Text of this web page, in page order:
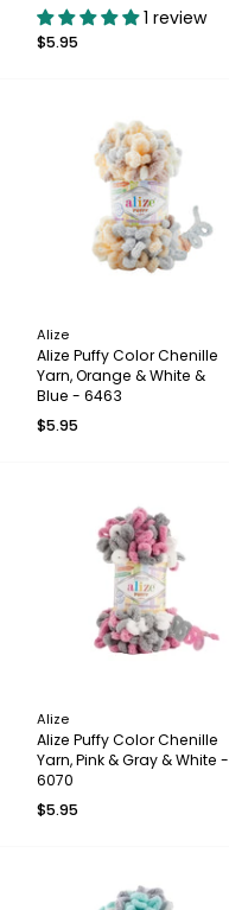
1 review
$5.95
Alize
Alize Puffy Color Chenille
Yarn, Orange & White &
Blue - 6463
$5.95
Alize
Alize Puffy Color Chenille
Yarn, Pink & Gray & White -
6070
$5.95